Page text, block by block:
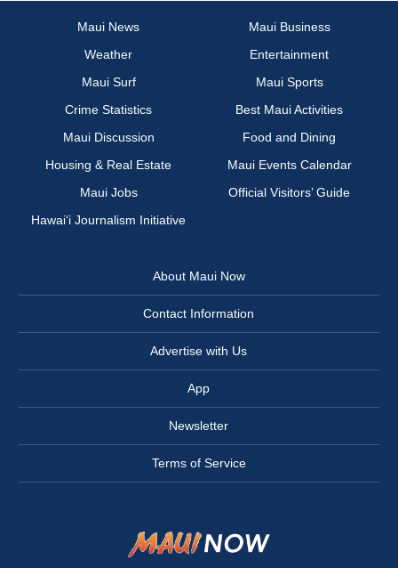
Maui News
Maui Business
Weather
Entertainment
Maui Surf
Maui Sports
Crime Statistics
Best Maui Activities
Maui Discussion
Food and Dining
Housing & Real Estate
Maui Events Calendar
Maui Jobs
Official Visitors’ Guide
Hawai‘i Journalism Initiative
About Maui Now
Contact Information
Advertise with Us
App
Newsletter
Terms of Service